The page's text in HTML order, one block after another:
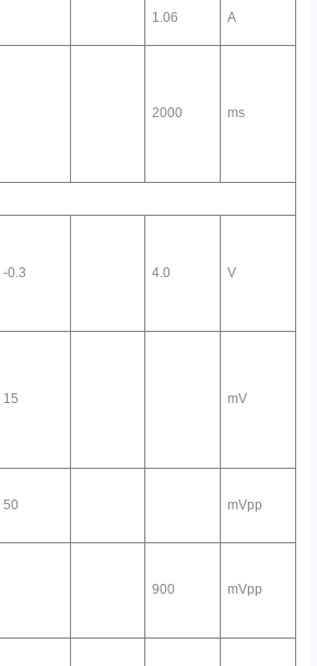
1.06 A
2000 ms
-0.3 4.0 V
15 mV
50 mVpp
900 mVpp